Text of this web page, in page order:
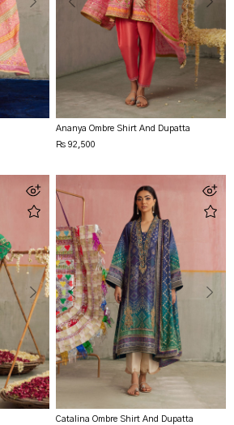
Ananya Ombre Shirt And Dupatta
Rs 92,500
Catalina Ombre Shirt And Dupatta